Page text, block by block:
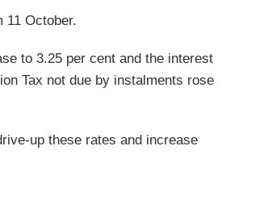
11 October.
to 3.25 per cent and the interest
Tax not due by instalments rose
up these rates and increase